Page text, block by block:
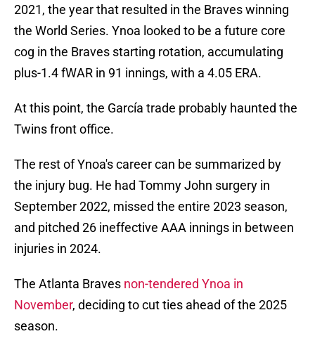
2021, the year that resulted in the Braves winning
the World Series. Ynoa looked to be a future core
cog in the Braves starting rotation, accumulating
plus-1.4 fWAR in 91 innings, with a 4.05 ERA.
At this point, the García trade probably haunted the
Twins front office.
The rest of Ynoa's career can be summarized by
the injury bug. He had Tommy John surgery in
September 2022, missed the entire 2023 season,
and pitched 26 ineffective AAA innings in between
injuries in 2024.
The Atlanta Braves non-tendered Ynoa in
November, deciding to cut ties ahead of the 2025
season.